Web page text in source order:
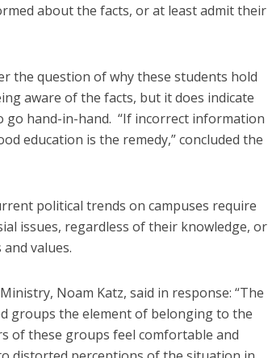
about the facts, or at least admit their
the question of why these students hold
aware of the facts, but it does indicate
go hand-in-hand. “If incorrect information
education is the remedy,” concluded the
political trends on campuses require
issues, regardless of their knowledge, or
values.
Noam Katz, said in response: “The
groups the element of belonging to the
of these groups feel comfortable and